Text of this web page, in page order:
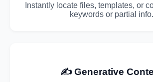
Instantly locate files, templates, or
keywords or partial info.
✍️ Generative